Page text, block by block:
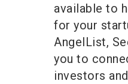
available to
for your
AngelList,
you to
investors